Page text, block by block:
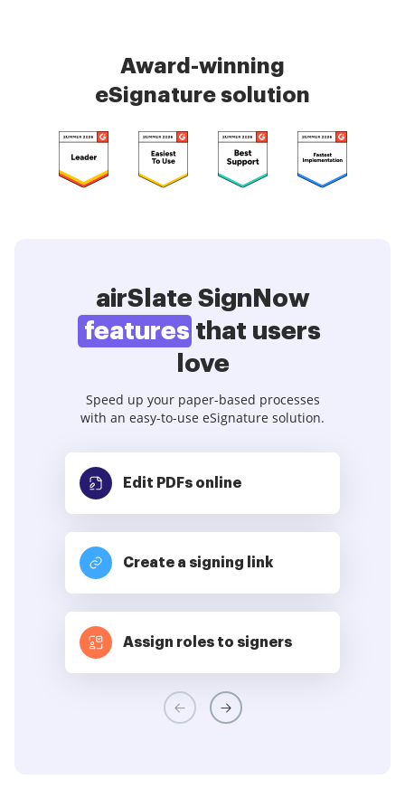
Award-winning
eSignature solution
airSlate SignNow
features that users
love
Speed up your paper-based processes
with an easy-to-use eSignature solution.
Edit PDFs online
Create a signing link
Assign roles to signers